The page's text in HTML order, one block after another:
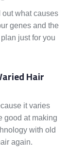
out what causes
genes and the
just for you
Hair
it varies
good at making
with old
again.